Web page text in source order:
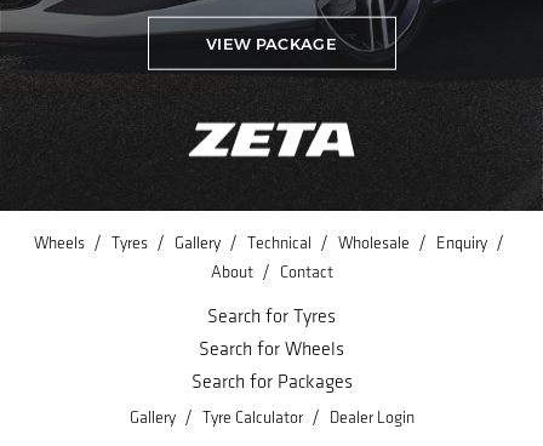
VIEW PACKAGE
Wheels / Tyres / Gallery / Technical / Wholesale / Enquiry /
About / Contact
Search for Tyres
Search for Wheels
Search for Packages
Gallery / Tyre Calculator / Dealer Login